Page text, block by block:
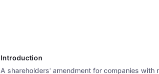
Introduction
A shareholders' amendment for companies with